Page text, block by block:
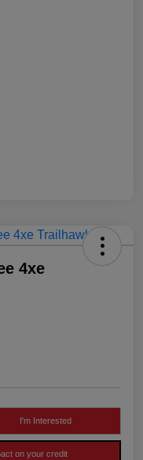
4xe
I'm Interested
on your credit